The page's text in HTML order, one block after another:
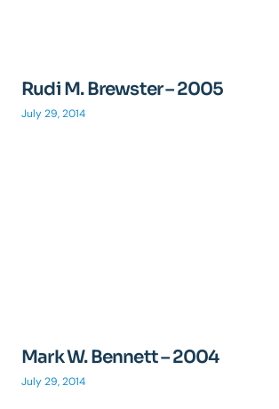
Rudi M. Brewster – 2005
July 29, 2014
Mark W. Bennett – 2004
July 29, 2014